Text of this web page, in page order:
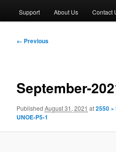
Support About Us Contact
Image
← Previous
September-
PublishedAugust 31, 2021 at2550 ×
UNOE-P5-1